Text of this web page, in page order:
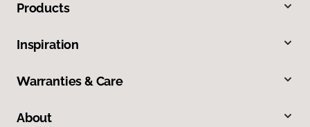
Products
Inspiration
Warranties & Care
About